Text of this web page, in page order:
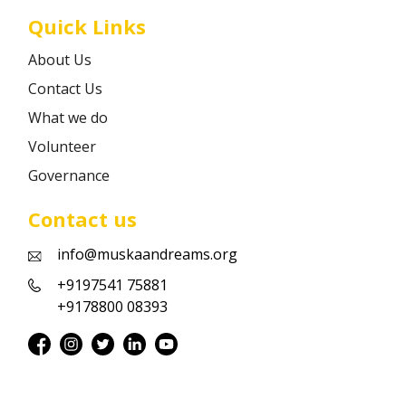
Quick Links
About Us
Contact Us
What we do
Volunteer
Governance
Contact us
info@muskaandreams.org
+9197541 75881
+9178800 08393